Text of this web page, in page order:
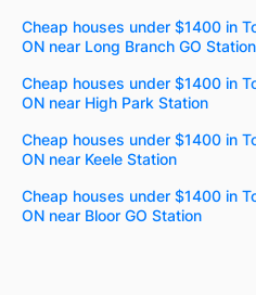
Cheap houses under $1400 in
ON near Long Branch GO Station
Cheap houses under $1400 in
ON near High Park Station
Cheap houses under $1400 in
ON near Keele Station
Cheap houses under $1400 in
ON near Bloor GO Station